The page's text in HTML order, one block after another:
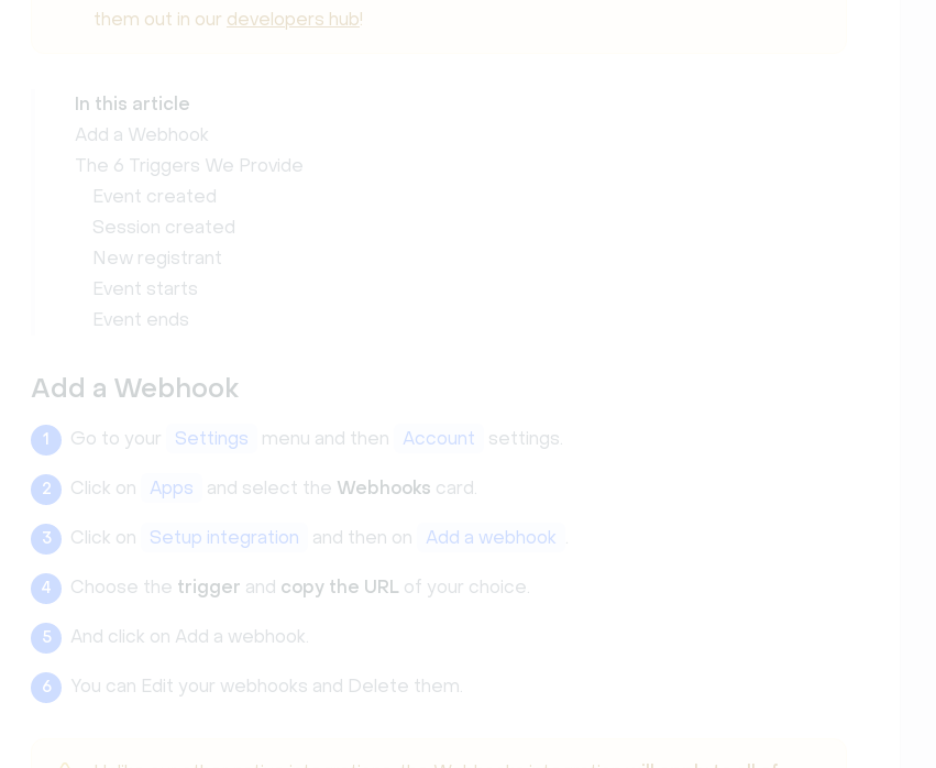
them out in our developers hub!
In this article
Add a Webhook
The 6 Triggers We Provide
Event created
Session created
New registrant
Event starts
Event ends
Add a Webhook
1 Go to your Settings menu and then Account settings.
2 Click on Apps and select the Webhooks card.
3 Click on Setup integration and then on Add a webhook .
4 Choose the trigger and copy the URL of your choice.
5 And click on Add a webhook.
6 You can Edit your webhooks and Delete them.